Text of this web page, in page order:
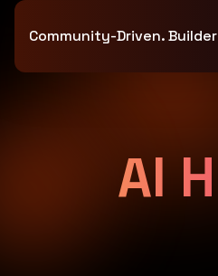
Community-Driven.
AI